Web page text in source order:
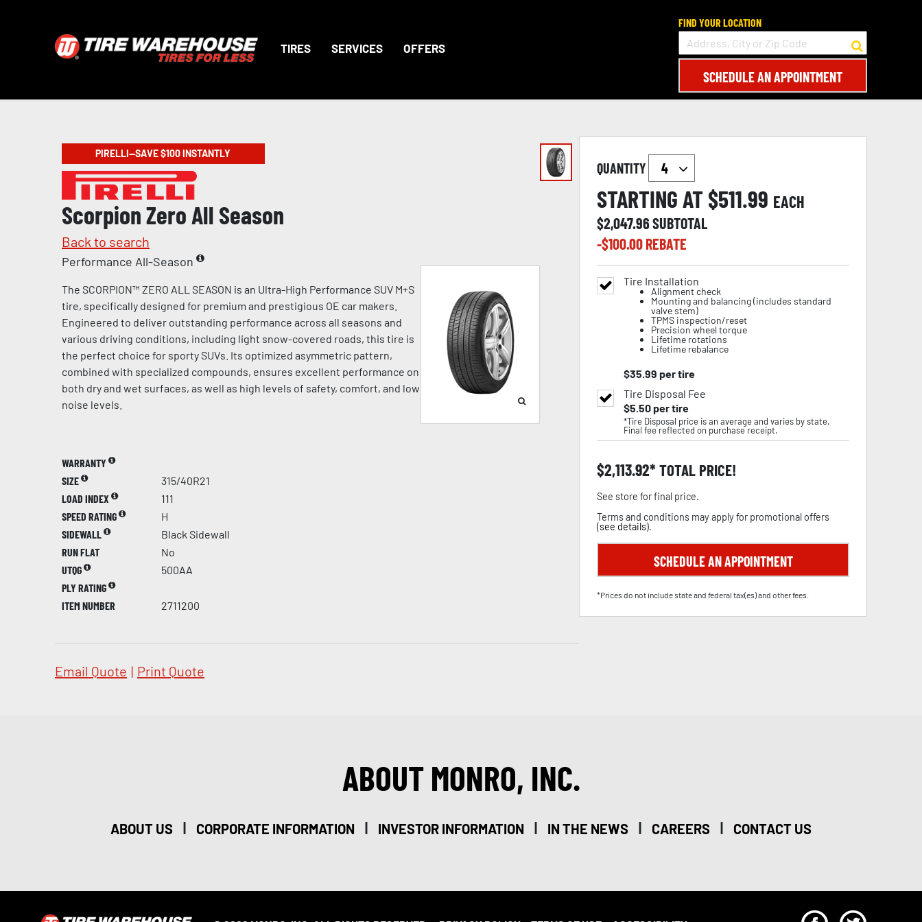
TIRES SERVICES OFFERS
FIND YOUR LOCATION
SCHEDULE AN APPOINTMENT
PIRELLI—SAVE $100 INSTANTLY
Scorpion Zero All Season
Back to search
Performance All-Season
The SCORPION™ ZERO ALL SEASON is an Ultra-High Performance SUV M+S
tire, specifically designed for premium and prestigious OE car makers.
Engineered to deliver outstanding performance across all seasons and
various driving conditions, including light snow-covered roads, this tire is
the perfect choice for sporty SUVs. Its optimized asymmetric pattern,
combined with specialized compounds, ensures excellent performance on
both dry and wet surfaces, as well as high levels of safety, comfort, and low
noise levels.
WARRANTY
SIZE
315/40R21
LOAD INDEX
111
SPEED RATING
H
SIDEWALL
Black Sidewall
RUN FLAT
No
UTQG
500AA
PLY RATING
ITEM NUMBER
2711200
Email Quote | Print Quote
QUANTITY
STARTING AT $511.99 EACH
$2,047.96SUBTOTAL
-$100.00REBATE
Tire Installation
Alignment check
Mounting and balancing (includes standard
valve stem)
TPMS inspection/reset
Precision wheel torque
Lifetime rotations
Lifetime rebalance
$35.99 per tire
Tire Disposal Fee
$5.50per tire
*Tire Disposal price is an average and varies by state.
Final fee reflected on purchase receipt.
$2,113.92 TOTAL PRICE!
See store for final price.
Terms and conditions may apply for promotional offers
(see details).
SCHEDULE AN APPOINTMENT
*Prices do not include state and federal tax(es) and other fees.
ABOUT MONRO, INC.
ABOUT US | CORPORATE INFORMATION | INVESTOR INFORMATION | IN THE NEWS | CAREERS | CONTACT US